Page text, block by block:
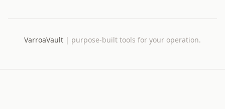
VarroaVault | purpose-built tools for your operation.